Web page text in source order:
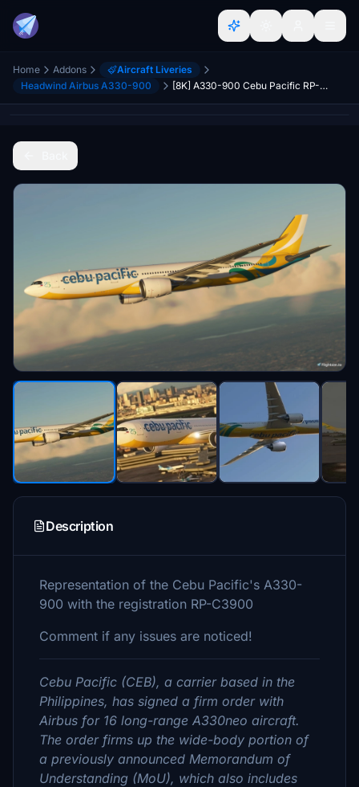
Home Addons
Aircraft Liveries
Headwind Airbus A330-900
[8K] A330-900 Cebu Pacific RP-C3900
Description
Representation of the Cebu Pacific's A330-
900 with the registration RP-C3900
Comment if any issues are noticed!
Cebu Pacific (CEB), a carrier based in the
Philippines, has signed a firm order with
Airbus for 16 long-range A330neo aircraft.
The order firms up the wide-body portion of
a previously announced Memorandum of
Understanding (MoU), which also includes